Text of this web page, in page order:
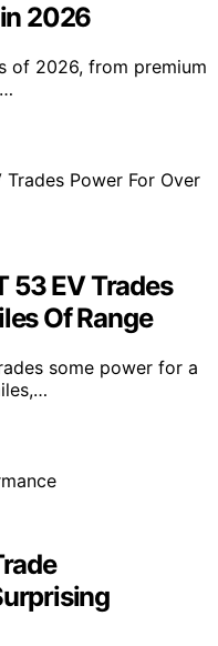
2026
of 2026, from premium
53 EV Trades
Of Range
some power for a